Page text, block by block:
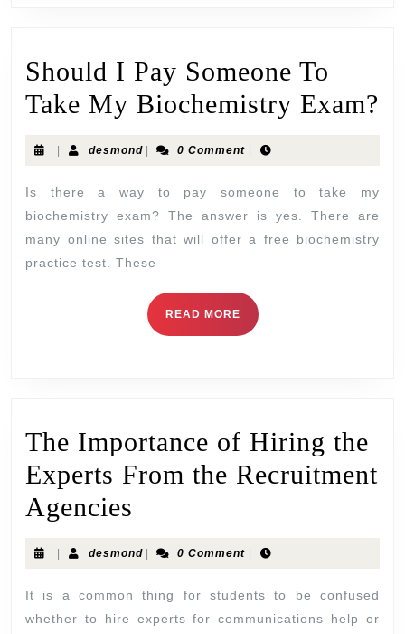
Should I Pay Someone To
Take My Biochemistry Exam?
desmond 0 Comment
Is there a way to pay someone to take my
biochemistry exam? The answer is yes. There are
many online sites that will offer a free biochemistry
practice test. These
READ MORE
The Importance of Hiring the
Experts From the Recruitment
Agencies
desmond 0 Comment
It is a common thing for students to be confused
whether to hire experts for communications help or